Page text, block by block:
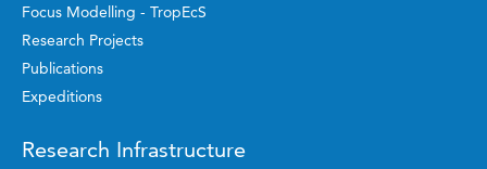
Focus Modelling - TropEcS
Research Projects
Publications
Expeditions
Research Infrastructure